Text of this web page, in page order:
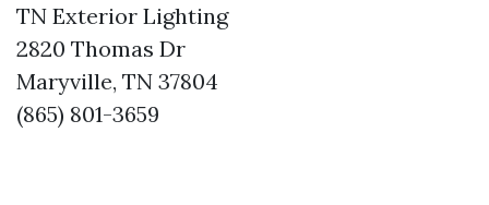
TN Exterior Lighting
2820 Thomas Dr
Maryville, TN 37804
(865) 801-3659